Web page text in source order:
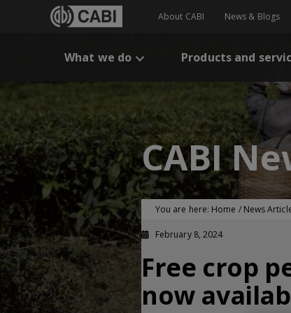
About CABI News & Blogs
What we do Products and
CABI
You are here: Home / News
February 8, 2024
Free crop
now